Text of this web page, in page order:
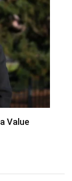
Value